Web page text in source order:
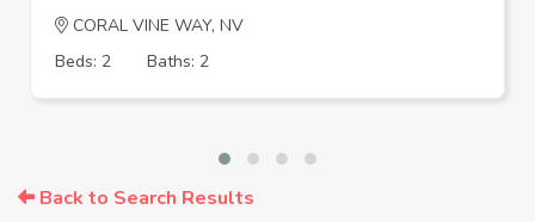
CORAL VINE WAY, NV
Beds: 2
Baths: 2
Back to Search Results